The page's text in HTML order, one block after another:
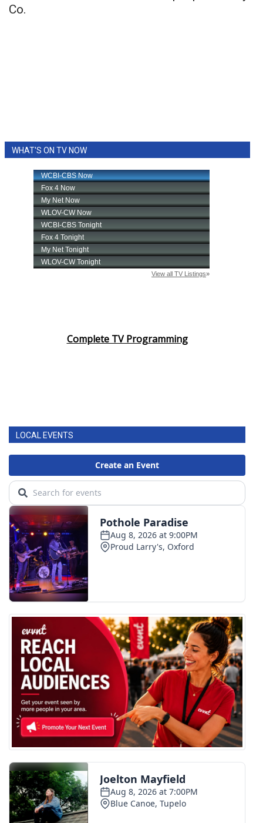
Co.
WHAT'S ON TV NOW
Complete TV Programming
LOCAL EVENTS